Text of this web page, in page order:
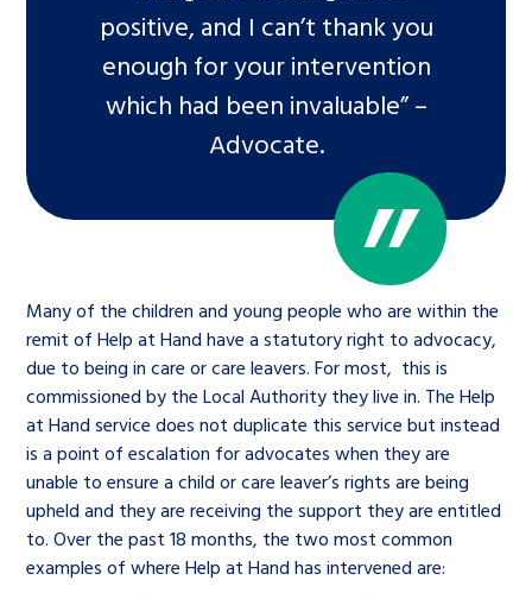
positive, and I can’t thank you
enough for your intervention
which had been invaluable” –
Advocate.
Many of the children and young people who are within the
remit of Help at Hand have a statutory right to advocacy,
due to being in care or care leavers. For most, this is
commissioned by the Local Authority they live in. The Help
at Hand service does not duplicate this service but instead
is a point of escalation for advocates when they are
unable to ensure a child or care leaver’s rights are being
upheld and they are receiving the support they are entitled
to. Over the past 18 months, the two most common
examples of where Help at Hand has intervened are: